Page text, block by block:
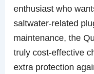
enthusiast who
saltwater-related
maintenance, the
truly cost-effective
extra protection